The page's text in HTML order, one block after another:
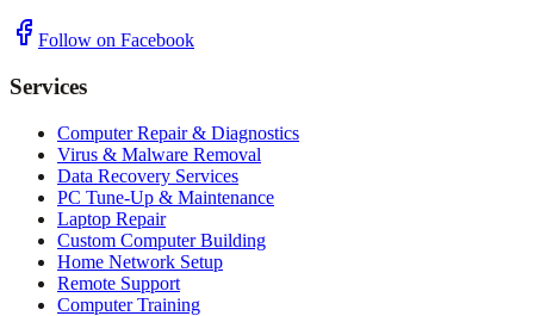
Follow on Facebook
Services
Computer Repair & Diagnostics
Virus & Malware Removal
Data Recovery Services
PC Tune-Up & Maintenance
Laptop Repair
Custom Computer Building
Home Network Setup
Remote Support
Computer Training